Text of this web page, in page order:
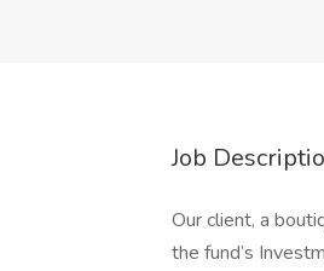
Job
Our client, a
the fund’s